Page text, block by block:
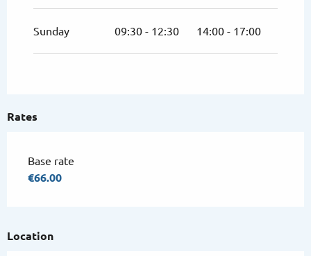
Rates
Base rate
€66.00
From18 July 2026until19 July 2026
From
Sunday 09:30 - 12:30 14:00 - 17:00
Location